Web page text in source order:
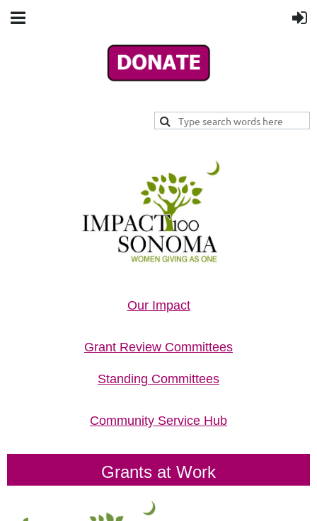
Our Impact
Grant Review Committees
Standing Committees
Community Service Hub
Grants at Work